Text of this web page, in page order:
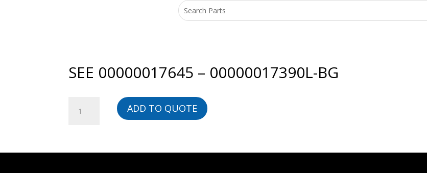
SEE 00000017645 – 00000017390L-BG
00000017645
ADD TO QUOTE